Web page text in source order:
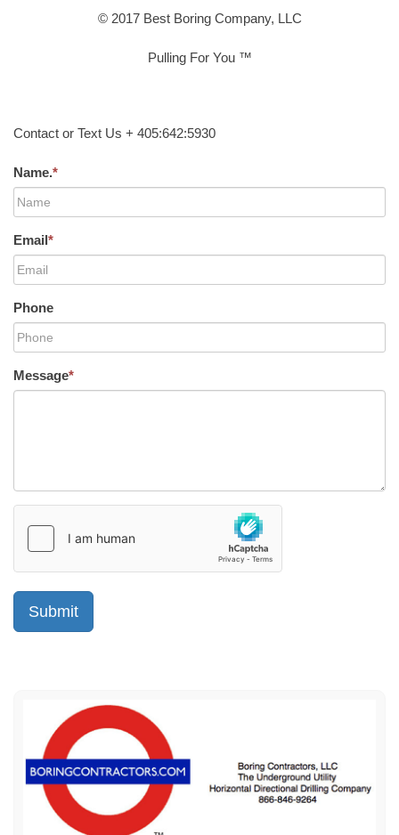
© 2017 Best Boring Company, LLC
Pulling For You ™
Contact or Text Us + 405:642:5930
Name.*
Email*
Phone
Message*